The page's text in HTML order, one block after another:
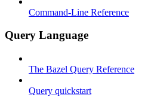
Command-Line Reference
Query Language
The Bazel Query Reference
Query quickstart